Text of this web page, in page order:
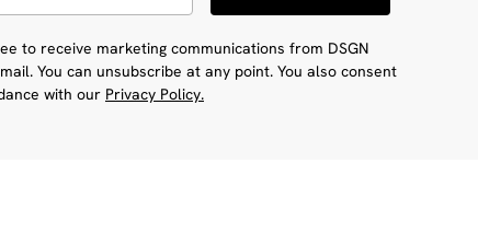
to receive marketing communications from DSGN
You can unsubscribe at any point. You also consent
with our Privacy Policy.